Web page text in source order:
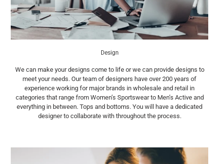
Design
We can make your designs come to life or we can provide designs to
meet your needs. Our team of designers have over 200 years of
experience working for major brands in wholesale and retail in
categories that range from Women’s Sportswear to Men’s Active and
everything in between. Tops and bottoms. You will have a dedicated
designer to collaborate with throughout the process.